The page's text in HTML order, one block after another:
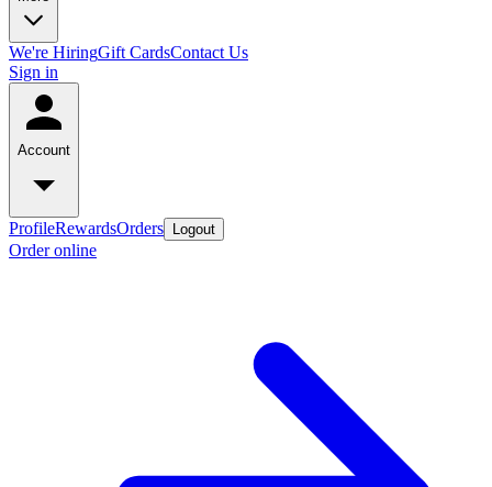
We're HiringGift CardsContact Us
Sign in
Account
ProfileRewardsOrders Logout
Order online